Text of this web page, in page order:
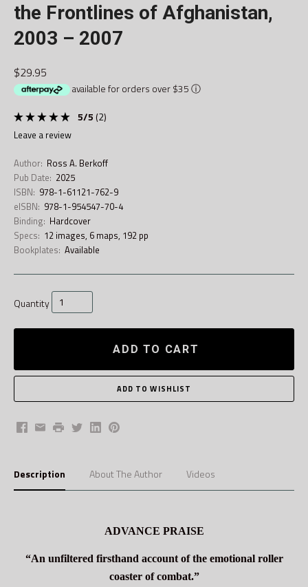
the Frontlines of Afghanistan,
2003 – 2007
$29.95
available for orders over $35 ⓘ
5/5 (2)
leave a review
Author: Ross A. Berkoff
Pub Date: 2025
ISBN: 978-1-61121-762-9
eISBN: 978-1-954547-70-4
Binding: Hardcover
Specs: 12 images, 6 maps, 192 pp
Bookplates: Available
Quantity
ADD TO CART
Facebook
EmailPrintTwitterLinkedInPinterest
Description About The Author Videos
ADVANCE PRAISE
“An unfiltered firsthand account of the emotional roller
coaster of combat.”